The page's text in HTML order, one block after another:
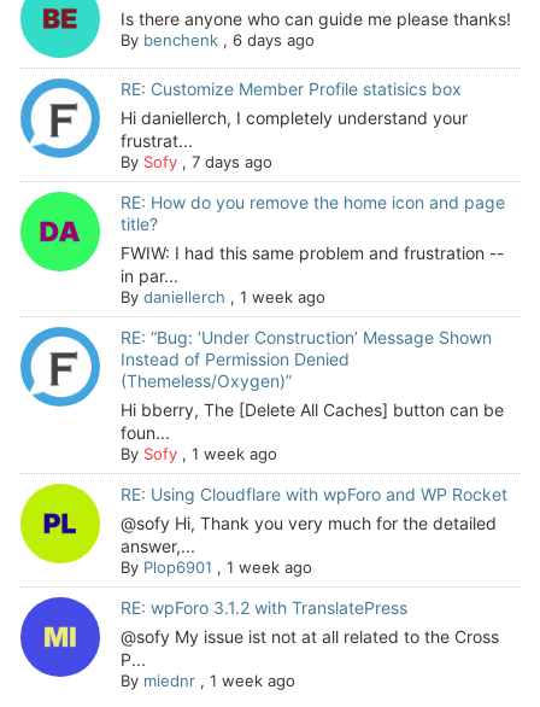
Is there anyone who can guide me please thanks!
By benchenk, 6 days ago
RE: Customize Member Profile statisics box
Hi daniellerch, I completely understand your
frustrat...
By Sofy, 7 days ago
RE: How do you remove the home icon and page
title?
FWIW: I had this same problem and frustration --
in par...
By daniellerch , 1 week ago
RE: “Bug: ‘Under Construction’ Message Shown
Instead of Permission Denied
(Themeless/Oxygen)”
Hi bberry, The [Delete All Caches] button can be
foun...
By Sofy, 1 week ago
RE: Using Cloudflare with wpForo and WP Rocket
@sofy Hi, Thank you very much for the detailed
answer,...
By Plop6901 , 1 week ago
RE: wpForo 3.1.2 with TranslatePress
@sofy My issue ist not at all related to the Cross
P...
By miednr, 1 week ago